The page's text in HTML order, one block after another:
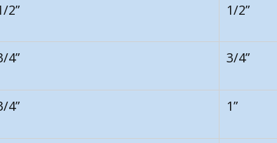
2” 1/2”
4” 3/4”
4” 1”